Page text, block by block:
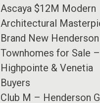
Ascaya $12M Modern
Architectural
Brand New Henderson
Townhomes for Sale –
Highpointe & Venetia
Buyers
Club M – Henderson